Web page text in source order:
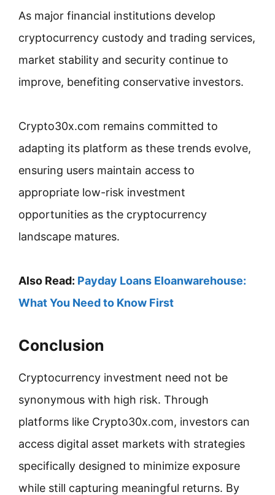
As major financial institutions develop
cryptocurrency custody and trading services,
market stability and security continue to
improve, benefiting conservative investors.
Crypto30x.com remains committed to
adapting its platform as these trends evolve,
ensuring users maintain access to
appropriate low-risk investment
opportunities as the cryptocurrency
landscape matures.
Also Read: Payday Loans Eloanwarehouse:
What You Need to Know First
Conclusion
Cryptocurrency investment need not be
synonymous with high risk. Through
platforms like Crypto30x.com, investors can
access digital asset markets with strategies
specifically designed to minimize exposure
while still capturing meaningful returns. By